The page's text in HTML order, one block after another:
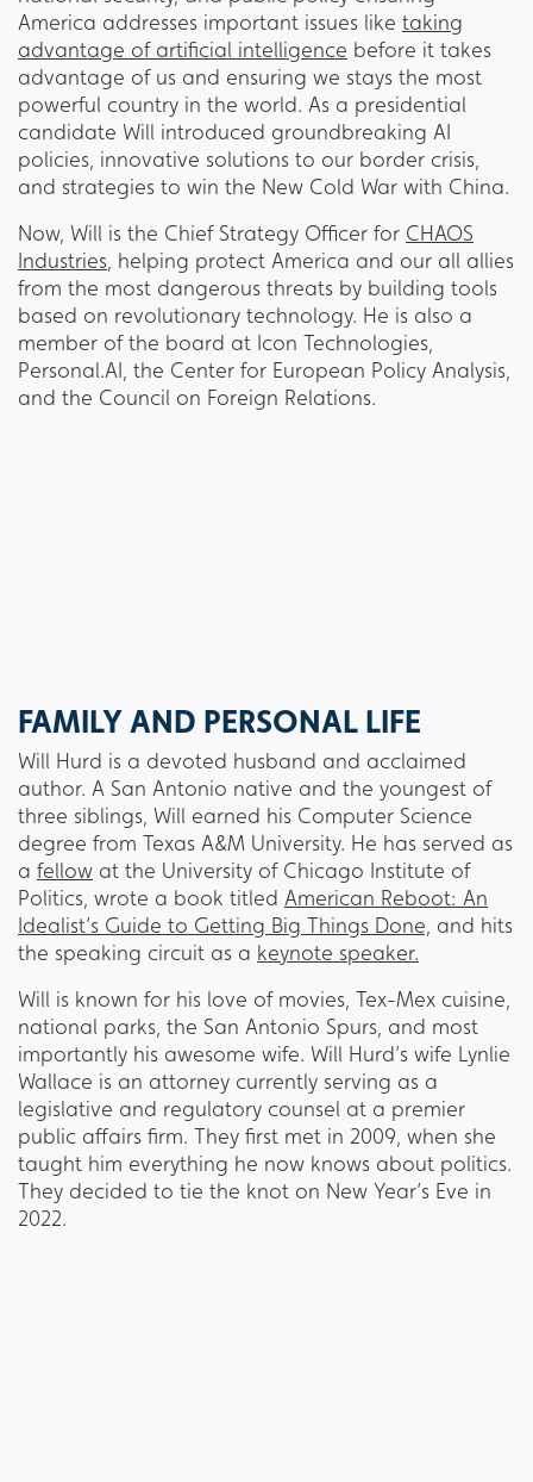
America addresses important issues like taking
advantage of artificial intelligence before it takes
advantage of us and ensuring we stays the most
powerful country in the world. As a presidential
candidate Will introduced groundbreaking AI
policies, innovative solutions to our border crisis,
and strategies to win the New Cold War with China.
Now, Will is the Chief Strategy Officer for CHAOS
Industries , helping protect America and our all allies
from the most dangerous threats by building tools
based on revolutionary technology. He is also a
member of the board at Icon Technologies,
Personal.AI, the Center for European Policy Analysis,
and the Council on Foreign Relations.
FAMILY AND PERSONAL LIFE
Will Hurd is a devoted husband and acclaimed
author. A San Antonio native and the youngest of
three siblings, Will earned his Computer Science
degree from Texas A&M University. He has served as
a fellow at the University of Chicago Institute of
Politics, wrote a book titled American Reboot: An
Idealist’s Guide to Getting Big Things Done, and hits
the speaking circuit as a keynote speaker.
Will is known for his love of movies, Tex-Mex cuisine,
national parks, the San Antonio Spurs, and most
importantly his awesome wife. Will Hurd’s wife Lynlie
Wallace is an attorney currently serving as a
legislative and regulatory counsel at a premier
public affairs firm. They first met in 2009, when she
taught him everything he now knows about politics.
They decided to tie the knot on New Year’s Eve in
2022.